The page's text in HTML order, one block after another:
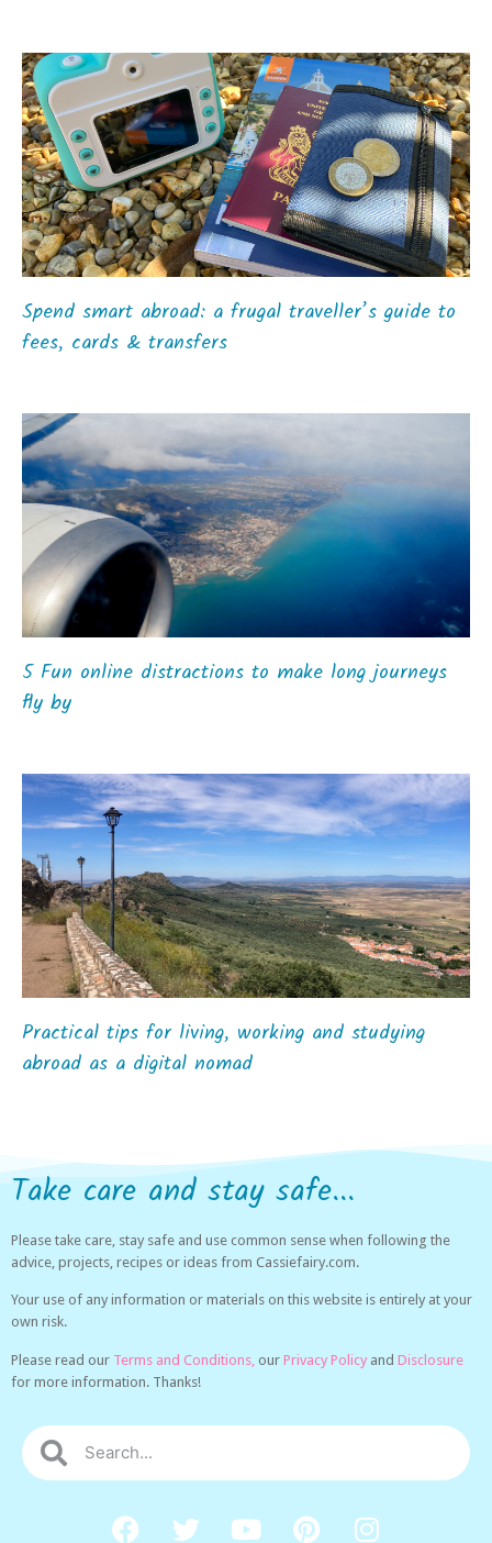
Spend smart abroad: a frugal traveller’s guide to
fees, cards & transfers
5 Fun online distractions to make long journeys
fly by
Practical tips for living, working and studying
abroad as a digital nomad
Take care and stay safe...
Please take care, stay safe and use common sense when following the
advice, projects, recipes or ideas from Cassiefairy.com.
Your use of any information or materials on this website is entirely at your
own risk.
Please read our Terms and Conditions, our Privacy Policy and Disclosure
for more information. Thanks!